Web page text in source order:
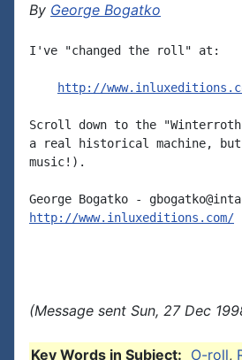
By George Bogatko
I've "changed the roll" at:
http://
Scroll down to the
a real historical machine,
music!).
http://www.inluxeditions.com/
(Message sent Sun, 27 Dec
Key Words in Subject: O-roll,